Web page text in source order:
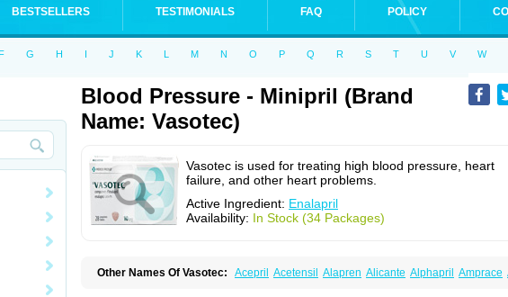
BESTSELLERS TESTIMONIALS FAQ POLICY
F G H I J K L M N O P Q R S T U V W
Blood Pressure - Minipril (Brand
Name: Vasotec)
Vasotec is used for treating high blood pressure, heart
failure, and other heart problems.
Active Ingredient: Enalapril
Availability: In Stock (34 Packages)
Other Names Of Vasotec: Acepril Acetensil Alapren Alicante Alphapril Amprace